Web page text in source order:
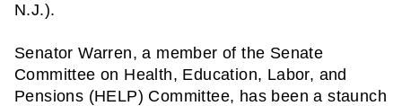
N.J.).
Senator Warren, a member of the Senate
Committee on Health, Education, Labor, and
Pensions (HELP) Committee, has been a staunch